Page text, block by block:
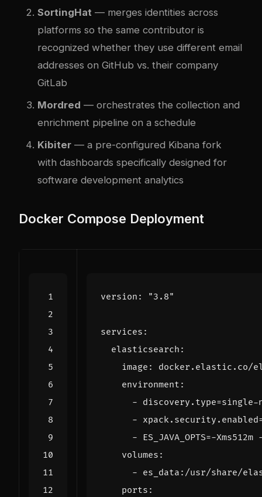
SortingHat — merges identities across
platforms so the same contributor is
recognized whether they use different email
addresses on GitHub vs. their company
GitLab
Mordred — orchestrates the collection and
enrichment pipeline on a schedule
Kibiter — a pre-configured Kibana fork
with dashboards specifically designed for
software development analytics
Docker Compose Deployment
version : "3.8"
services :
elasticsearch :
image :
docker.elastic.co/
environment :
- discovery.type=single-
-
- ES_JAVA_OPTS=-Xms512m
volumes :
- es_data:/usr/share/
ports :